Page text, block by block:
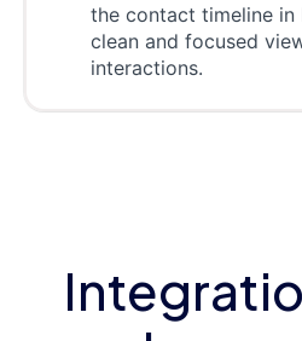
the contact timeline in
clean and focused
interactions.